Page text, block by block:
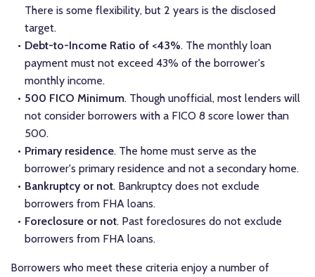
There is some flexibility, but 2 years is the disclosed
target.
Debt-to-Income Ratio of <43%. The monthly loan
payment must not exceed 43% of the borrower's
monthly income.
500 FICO Minimum. Though unofficial, most lenders will
not consider borrowers with a FICO 8 score lower than
500.
Primary residence. The home must serve as the
borrower's primary residence and not a secondary home.
Bankruptcy or not. Bankruptcy does not exclude
borrowers from FHA loans.
Foreclosure or not. Past foreclosures do not exclude
borrowers from FHA loans.
Borrowers who meet these criteria enjoy a number of